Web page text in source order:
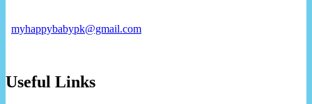
myhappybabypk@gmail.com
Useful Links